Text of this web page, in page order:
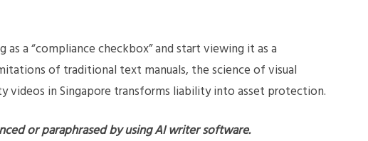
a “compliance checkbox” and start viewing it as a
of traditional text manuals, the science of visual
videos in Singapore transforms liability into asset protection.
or paraphrased by using AI writer software.